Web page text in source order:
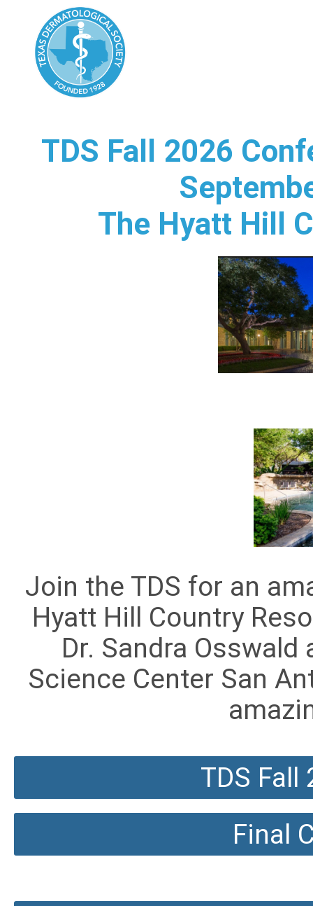
TDS Fall 2026
The Hyatt Hill
Join the TDS for an
Hyatt Hill Country
Dr. Sandra
Science Center San
TDS Fall
Final